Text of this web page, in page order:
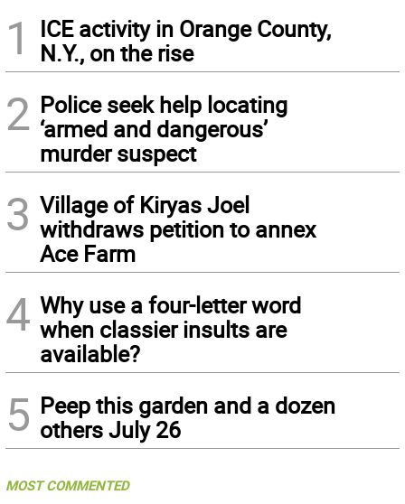
1
ICE activity in Orange County,
N.Y., on the rise
2 Police seek help locating
‘armed and dangerous’
murder suspect
3 Village of Kiryas Joel
withdraws petition to annex
Ace Farm
4 Why use a four-letter word
when classier insults are
available?
5 Peep this garden and a dozen
others July 26
MOST COMMENTED